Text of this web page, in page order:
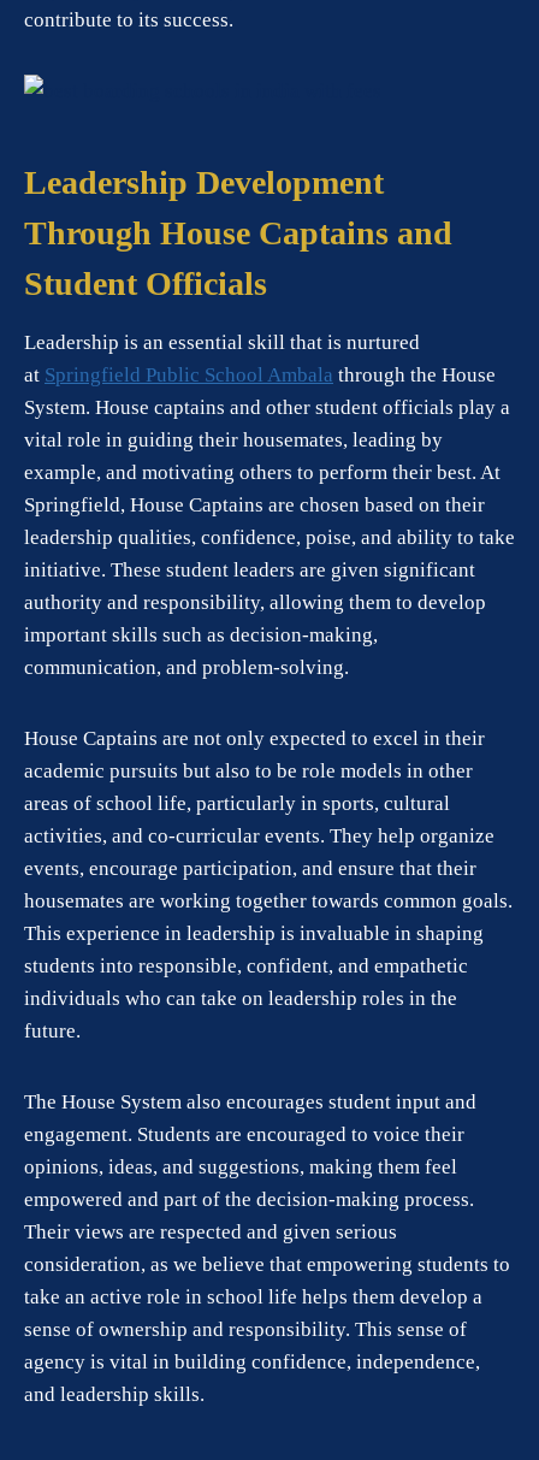
contribute to its success.
Leadership Development
Through House Captains and
Student Officials
Leadership is an essential skill that is nurtured
at Springfield Public School Ambala through the House
System. House captains and other student officials play a
vital role in guiding their housemates, leading by
example, and motivating others to perform their best. At
Springfield, House Captains are chosen based on their
leadership qualities, confidence, poise, and ability to take
initiative. These student leaders are given significant
authority and responsibility, allowing them to develop
important skills such as decision-making,
communication, and problem-solving.
House Captains are not only expected to excel in their
academic pursuits but also to be role models in other
areas of school life, particularly in sports, cultural
activities, and co-curricular events. They help organize
events, encourage participation, and ensure that their
housemates are working together towards common goals.
This experience in leadership is invaluable in shaping
students into responsible, confident, and empathetic
individuals who can take on leadership roles in the
future.
The House System also encourages student input and
engagement. Students are encouraged to voice their
opinions, ideas, and suggestions, making them feel
empowered and part of the decision-making process.
Their views are respected and given serious
consideration, as we believe that empowering students to
take an active role in school life helps them develop a
sense of ownership and responsibility. This sense of
agency is vital in building confidence, independence,
and leadership skills.